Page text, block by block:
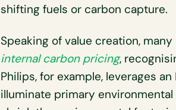
shifting fuels or carbon capture.
Speaking of value creation,
internal carbon pricing,
Philips, for example, leverages
illuminate primary